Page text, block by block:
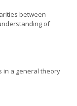
between
of
in a general theory